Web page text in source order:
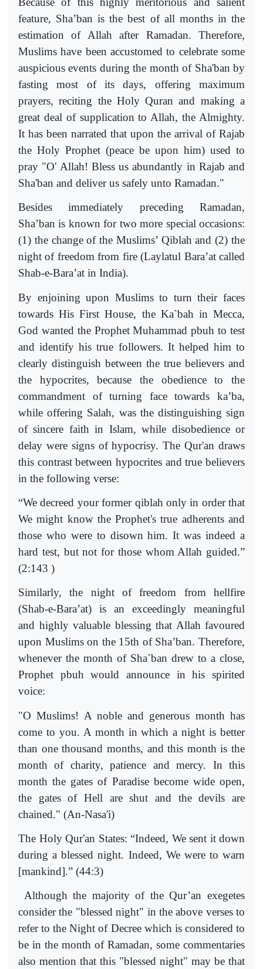
feature, Sha’ban is the best of all months in the
estimation of Allah after Ramadan. Therefore,
Muslims have been accustomed to celebrate some
auspicious events during the month of Sha'ban by
fasting most of its days, offering maximum
prayers, reciting the Holy Quran and making a
great deal of supplication to Allah, the Almighty.
It has been narrated that upon the arrival of Rajab
the Holy Prophet (peace be upon him) used to
pray "O' Allah! Bless us abundantly in Rajab and
Sha'ban and deliver us safely unto Ramadan."
Besides immediately preceding Ramadan,
Sha’ban is known for two more special occasions:
(1) the change of the Muslims’ Qiblah and (2) the
night of freedom from fire (Laylatul Bara’at called
Shab-e-Bara’at in India).
By enjoining upon Muslims to turn their faces
towards His First House, the Ka`bah in Mecca,
God wanted the Prophet Muhammad pbuh to test
and identify his true followers. It helped him to
clearly distinguish between the true believers and
the hypocrites, because the obedience to the
commandment of turning face towards ka’ba,
while offering Salah, was the distinguishing sign
of sincere faith in Islam, while disobedience or
delay were signs of hypocrisy. The Qur'an draws
this contrast between hypocrites and true believers
in the following verse:
“We decreed your former qiblah only in order that
We might know the Prophet's true adherents and
those who were to disown him. It was indeed a
hard test, but not for those whom Allah guided.”
(2:143 )
Similarly, the night of freedom from hellfire
(Shab-e-Bara’at) is an exceedingly meaningful
and highly valuable blessing that Allah favoured
upon Muslims on the 15th of Sha’ban. Therefore,
whenever the month of Sha`ban drew to a close,
Prophet pbuh would announce in his spirited
voice:
"O Muslims! A noble and generous month has
come to you. A month in which a night is better
than one thousand months, and this month is the
month of charity, patience and mercy. In this
month the gates of Paradise become wide open,
the gates of Hell are shut and the devils are
chained." (An-Nasa'i)
The Holy Qur'an States: “Indeed, We sent it down
during a blessed night. Indeed, We were to warn
[mankind].” (44:3)
Although the majority of the Qur’an exegetes
consider the "blessed night" in the above verses to
refer to the Night of Decree which is considered to
be in the month of Ramadan, some commentaries
also mention that this "blessed night" may be that